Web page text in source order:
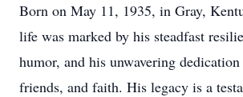
Born on May 11, 1935, in Gray,
life was marked by his steadfast
humor, and his unwavering
friends, and faith. His legacy is a